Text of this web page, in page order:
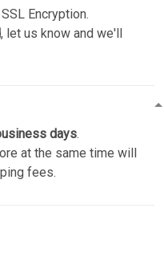
Encryption.
, let us know and we'll
days.
at the same time will
fees.